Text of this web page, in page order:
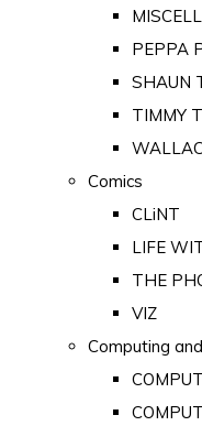
PEPPA
SHAUN
TIMMY
Comics
CLiNT
LIFE
THE
VIZ
Computing